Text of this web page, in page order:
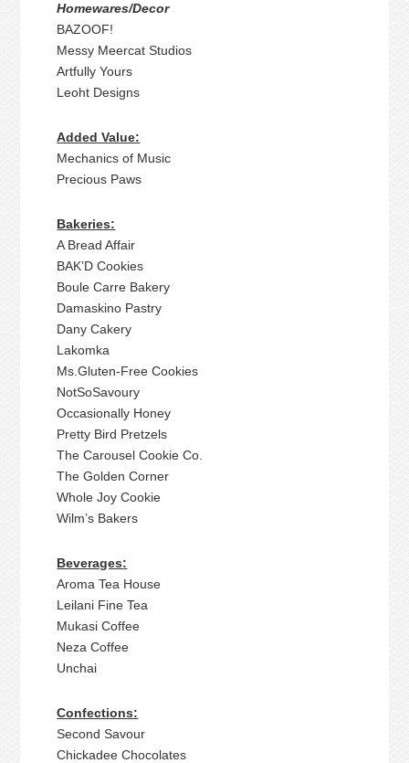
Homewares/Decor
BAZOOF!
Messy Meercat Studios
Artfully Yours
Leoht Designs
Added Value:
Mechanics of Music
Precious Paws
Bakeries:
A Bread Affair
BAK’D Cookies
Boule Carre Bakery
Damaskino Pastry
Dany Cakery
Lakomka
Ms.Gluten-Free Cookies
NotSoSavoury
Occasionally Honey
Pretty Bird Pretzels
The Carousel Cookie Co.
The Golden Corner
Whole Joy Cookie
Wilm’s Bakers
Beverages:
Aroma Tea House
Leilani Fine Tea
Mukasi Coffee
Neza Coffee
Unchai
Confections:
Second Savour
Chickadee Chocolates